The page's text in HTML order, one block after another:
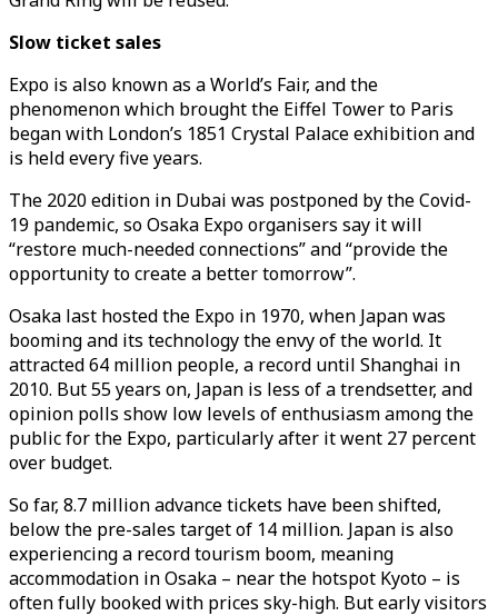
Slow ticket sales
Expo is also known as a World’s Fair, and the
phenomenon which brought the Eiffel Tower to Paris
began with London’s 1851 Crystal Palace exhibition and
is held every five years.
The 2020 edition in Dubai was postponed by the Covid-
19 pandemic, so Osaka Expo organisers say it will
“restore much-needed connections” and “provide the
opportunity to create a better tomorrow”.
Osaka last hosted the Expo in 1970, when Japan was
booming and its technology the envy of the world. It
attracted 64 million people, a record until Shanghai in
2010. But 55 years on, Japan is less of a trendsetter, and
opinion polls show low levels of enthusiasm among the
public for the Expo, particularly after it went 27 percent
over budget.
So far, 8.7 million advance tickets have been shifted,
below the pre-sales target of 14 million. Japan is also
experiencing a record tourism boom, meaning
accommodation in Osaka – near the hotspot Kyoto – is
often fully booked with prices sky-high. But early visitors